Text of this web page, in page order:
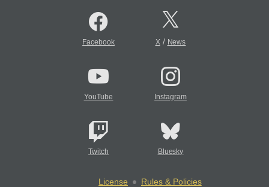
Facebook X/ News
YouTube Instagram
Twitch Bluesky
License
Rules & Policies